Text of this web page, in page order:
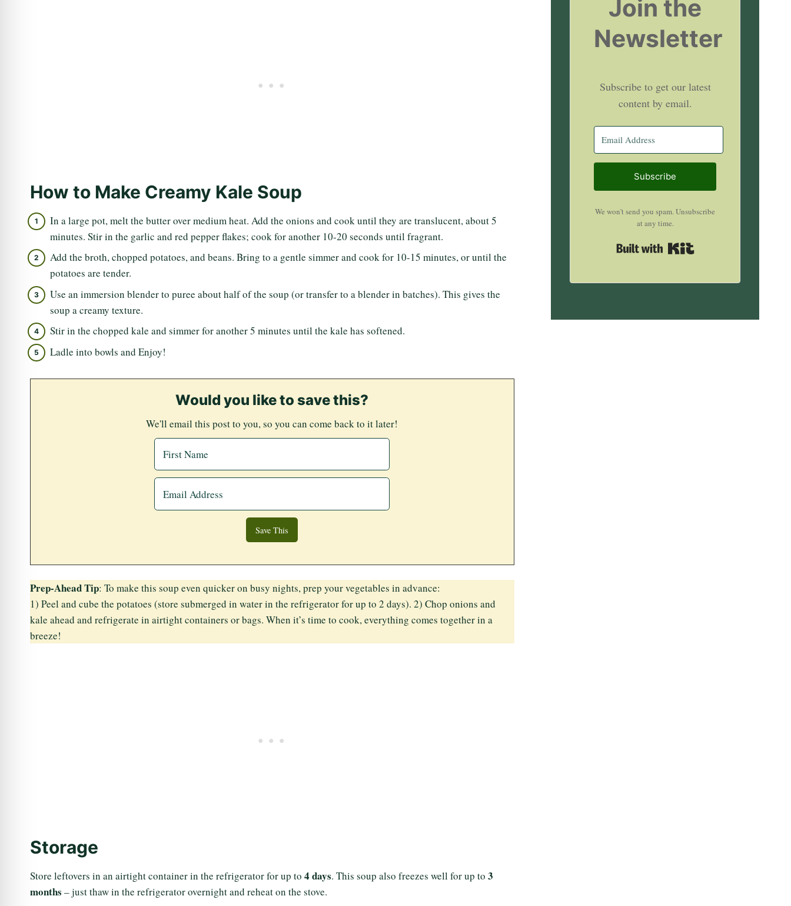
How to Make Creamy Kale Soup
In a large pot, melt the butter over medium heat. Add the onions and cook until they are translucent, about 5
minutes. Stir in the garlic and red pepper flakes; cook for another 10-20 seconds until fragrant.
Add the broth, chopped potatoes, and beans. Bring to a gentle simmer and cook for 10-15 minutes, or until the
potatoes are tender.
Use an immersion blender to puree about half of the soup (or transfer to a blender in batches). This gives the
soup a creamy texture.
Stir in the chopped kale and simmer for another 5 minutes until the kale has softened.
Ladle into bowls and Enjoy!
Would you like to save this?
We'll email this post to you, so you can come back to it later!
Prep-Ahead Tip: To make this soup even quicker on busy nights, prep your vegetables in advance:
1) Peel and cube the potatoes (store submerged in water in the refrigerator for up to 2 days). 2) Chop onions and
kale ahead and refrigerate in airtight containers or bags. When it’s time to cook, everything comes together in a
breeze!
Storage
Store leftovers in an airtight container in the refrigerator for up to 4 days. This soup also freezes well for up to 3
months – just thaw in the refrigerator overnight and reheat on the stove.
Join the
Newsletter
Subscribe to get our latest
content by email.
Subscribe
We won't send you spam. Unsubscribe
at any time.